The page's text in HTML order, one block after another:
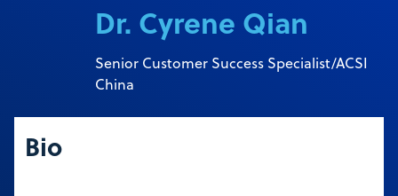
Dr. Cyrene Qian
Senior Customer Success Specialist/ACSI
China
Bio